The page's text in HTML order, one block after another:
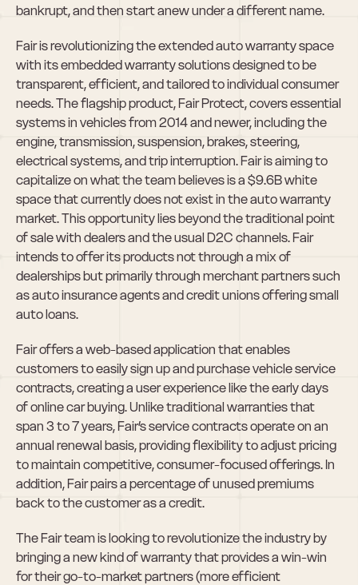
bankrupt, and then start anew under a different name.
Fair is revolutionizing the extended auto warranty space
with its embedded warranty solutions designed to be
transparent, efficient, and tailored to individual consumer
needs. The flagship product, Fair Protect, covers essential
systems in vehicles from 2014 and newer, including the
engine, transmission, suspension, brakes, steering,
electrical systems, and trip interruption. Fair is aiming to
capitalize on what the team believes is a $9.6B white
space that currently does not exist in the auto warranty
market. This opportunity lies beyond the traditional point
of sale with dealers and the usual D2C channels. Fair
intends to offer its products not through a mix of
dealerships but primarily through merchant partners such
as auto insurance agents and credit unions offering small
auto loans.
Fair offers a web-based application that enables
customers to easily sign up and purchase vehicle service
contracts, creating a user experience like the early days
of online car buying. Unlike traditional warranties that
span 3 to 7 years, Fair’s service contracts operate on an
annual renewal basis, providing flexibility to adjust pricing
to maintain competitive, consumer-focused offerings. In
addition, Fair pairs a percentage of unused premiums
back to the customer as a credit.
The Fair team is looking to revolutionize the industry by
bringing a new kind of warranty that provides a win-win
for their go-to-market partners (more efficient